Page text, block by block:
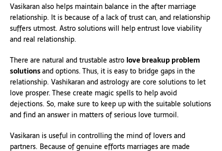
Vasikaran also helps maintain balance in the after marriage
relationship. It is because of a lack of trust can, and relationship
suffers utmost. Astro solutions will help entrust love viability
and real relationship.
There are natural and trustable astro love breakup problem
solutionsand options. Thus, it is easy to bridge gaps in the
relationship. Vashikaran and astrology are core solutions to let
love prosper. These create magic spells to help avoid
dejections. So, make sure to keep up with the suitable solutions
and find an answer in matters of serious love turmoil.
Vasikaran is useful in controlling the mind of lovers and
partners. Because of genuine efforts marriages are made